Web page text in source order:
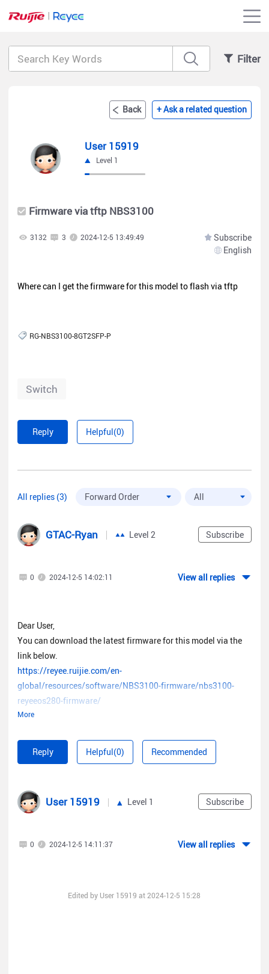
Filter
User 15919
Level 1
Back + Ask a related question
Firmware via tftp NBS3100
3132 3 2024-12-5 13:49:49
Subscribe
English
Where can I get the firmware for this model to flash via tftp
RG-NBS3100-8GT2SFP-P
Switch
Reply Helpful(0)
All replies (3)
Subscribe
GTAC-Ryan Level 2
0 2024-12-5 14:02:11 View all replies
More
Dear User,
You can download the latest firmware for this model via the
link below.
https://reyee.ruijie.com/en-
global/resources/software/NBS3100-firmware/nbs3100-
reyeeos280-firmware/
the device to avoid the risk of damaging the firmware.
Reply Helpful(0) Recommended
Subscribe
User 15919 Level 1
0 2024-12-5 14:11:37 View all replies
Edited by User 15919 at 2024-12-5 15:28